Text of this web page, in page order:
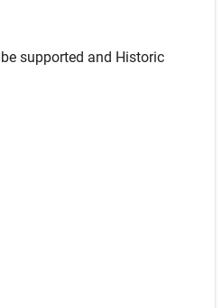
supported and Historic